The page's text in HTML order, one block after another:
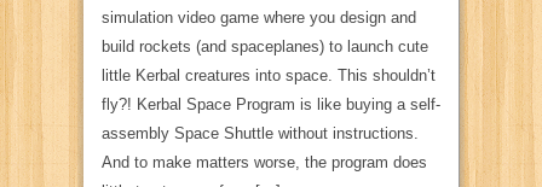
simulation video game where you design and
build rockets (and spaceplanes) to launch cute
little Kerbal creatures into space. This shouldn’t
fly?! Kerbal Space Program is like buying a self-
assembly Space Shuttle without instructions.
And to make matters worse, the program does